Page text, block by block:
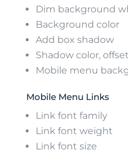
Dim background
Background color
Add box shadow
Shadow color,
Mobile menu
Mobile Menu Links
Link font family
Link font weight
Link font size